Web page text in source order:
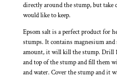
directly around the stump, but take
would like to keep.
Epsom salt is a perfect product for
stumps. It contains magnesium
amount, it will kill the stump. Drill
and top of the stump and fill them
and water. Cover the stump and it